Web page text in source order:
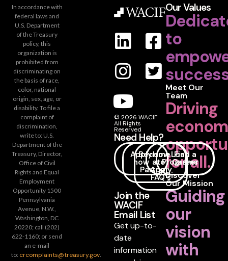
Our Values
to
Meet Our
Team
Driving
for all.
Discover
Our Mission
Guiding
our
vision
with
© 2026 WACIF
All Rights
Reserved
Need Help?
Apply
now
Become
a
Partner
How
to
Apply
FAQ's
Loan
Programs
Find a
Career
Join the
WACIF
Email List
Get up-to-
date
information
In accordance with
federal laws and
U.S. Department
of the Treasury
policy, this
organization is
prohibited from
discriminating on
the basis of race,
color, national
origin, sex, age, or
disability. To file a
complaint of
discrimination,
write to: U.S.
Department of the
Treasury, Director,
Office of Civil
Rights and Equal
Employment
Opportunity 1500
Pennsylvania
Avenue, N.W.,
Washington, DC
20220; call (202)
622-1160; or send
an e-mail
to: crcomplaints@treasury.gov